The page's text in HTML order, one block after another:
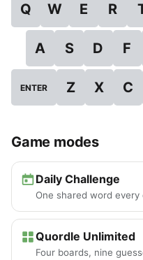
Q W E R
A S D F
ENTER Z X C
Game modes
Daily Challenge
One shared word
Quordle Unlimited
Four boards, nine